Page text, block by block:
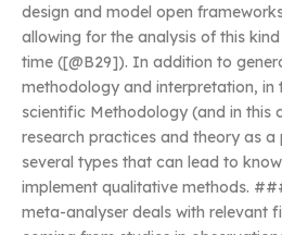
design and model open
allowing for the analysis of this
time ([@B29]). In addition to
methodology and interpretation, in
scientific Methodology (and in this
research practices and theory as a
several types that can lead to
implement qualitative methods.
meta-analyser deals with relevant